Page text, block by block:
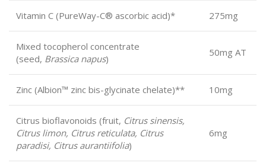
Vitamin C (PureWay-C® ascorbic acid)* 275mg
Mixed tocopherol concentrate
(seed, Brassica napus)
50mg AT
Zinc (Albion™ zinc bis-glycinate chelate)** 10mg
Citrus bioflavonoids (fruit, Citrus sinensis,
Citrus limon, Citrus reticulata, Citrus
paradisi, Citrus aurantiifolia)
6mg